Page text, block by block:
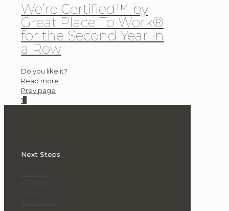
We’re Certified™ by
Great Place To Work®
for the Second Year in
a Row
Do you like it?
Read more
Prev page
1
Next Steps